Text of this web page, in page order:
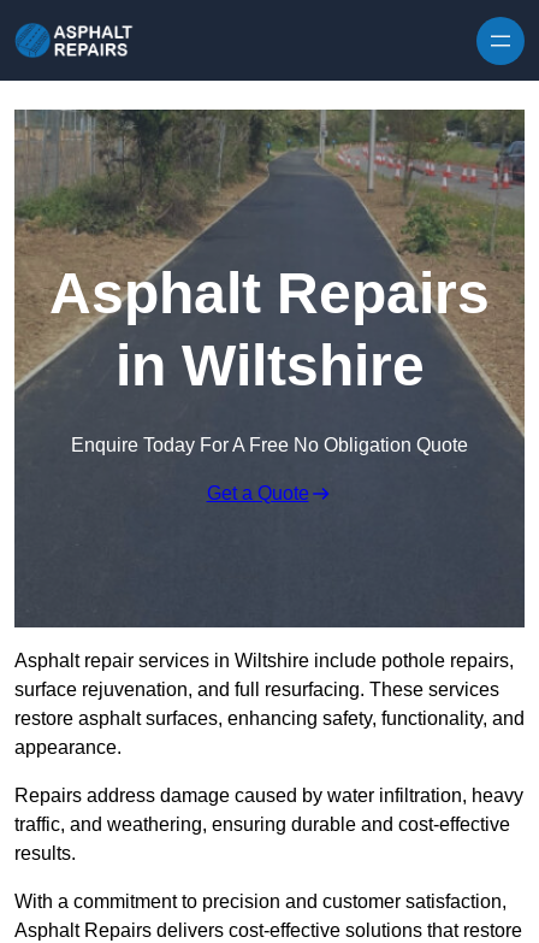
Asphalt Repairs
in Wiltshire
Enquire Today For A Free No Obligation Quote
Get a Quote
Asphalt repair services in Wiltshire include pothole repairs,
surface rejuvenation, and full resurfacing. These services
restore asphalt surfaces, enhancing safety, functionality, and
appearance.
Repairs address damage caused by water infiltration, heavy
traffic, and weathering, ensuring durable and cost-effective
results.
With a commitment to precision and customer satisfaction,
Asphalt Repairs delivers cost-effective solutions that restore